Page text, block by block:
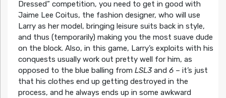
Dressed” competition, you need to get in good with
Jaime Lee Coitus, the fashion designer, who will use
Larry as her model, bringing leisure suits back in style,
and thus (temporarily) making you the most suave dude
on the block. Also, in this game, Larry’s exploits with his
conquests usually work out pretty well for him, as
opposed to the blue balling from LSL3and 6– it’s just
that his clothes end up getting destroyed in the
process, and he always ends up in some awkward